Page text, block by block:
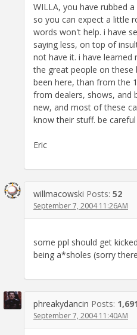
WILLA, you have rubbed
so you can expect a little
words won't help. i have
saying less, on top of
not have it. i have
the great people on
been here, than from the
from dealers, shows, and
new, and most of these
know their stuff. be
Eric
willmacowski Posts: 52
September 7, 2004 11:26AM
some ppl should get
being a*sholes (sorry
phreakydancin Posts: 1,691
September 7, 2004 11:40AM